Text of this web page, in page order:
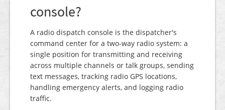
console?
A radio dispatch console is the dispatcher's
command center for a two-way radio system: a
single position for transmitting and receiving
across multiple channels or talk groups, sending
text messages, tracking radio GPS locations,
handling emergency alerts, and logging radio
traffic.